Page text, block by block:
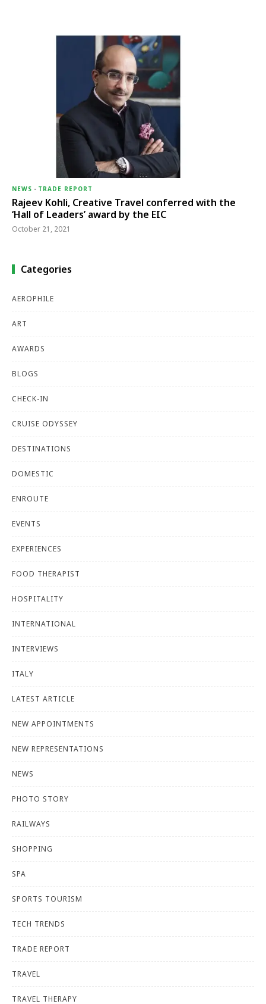
NEWS - TRADE REPORT
Rajeev Kohli, Creative Travel conferred with the
‘Hall of Leaders’ award by the EIC
October 21, 2021
Categories
AEROPHILE
ART
AWARDS
BLOGS
CHECK-IN
CRUISE ODYSSEY
DESTINATIONS
DOMESTIC
ENROUTE
EVENTS
EXPERIENCES
FOOD THERAPIST
HOSPITALITY
INTERNATIONAL
INTERVIEWS
ITALY
LATEST ARTICLE
NEW APPOINTMENTS
NEW REPRESENTATIONS
NEWS
PHOTO STORY
RAILWAYS
SHOPPING
SPA
SPORTS TOURISM
TECH TRENDS
TRADE REPORT
TRAVEL
TRAVEL THERAPY